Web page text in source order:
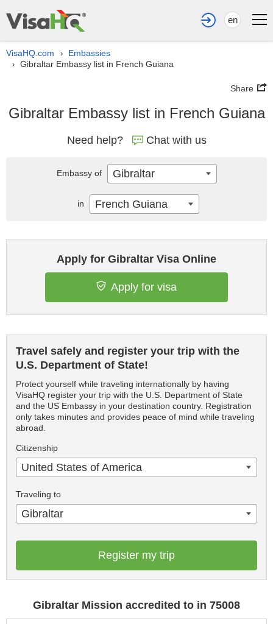
en
VisaHQ.com › Embassies
› Gibraltar Embassy list in French Guiana
Share
Gibraltar Embassy list in French Guiana
Need help? Chat with us
Apply for Gibraltar Visa Online
Apply for visa
Travel safely and register your trip with the
U.S. Department of State!
Protect yourself while traveling internationally by having
VisaHQ register your trip with the U.S. Department of State
and the US Embassy in your destination country. Registration
only takes minutes and provides peace of mind while traveling
abroad.
Citizenship
United States of America
Traveling to
Gibraltar
Register my trip
Gibraltar Mission accredited to in 75008
Embassy of Gibraltar
in French Guiana